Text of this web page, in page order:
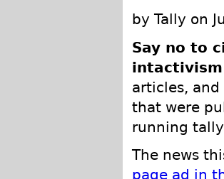
by Tally on
Say no to
articles,
that were
running
The news
page ad in